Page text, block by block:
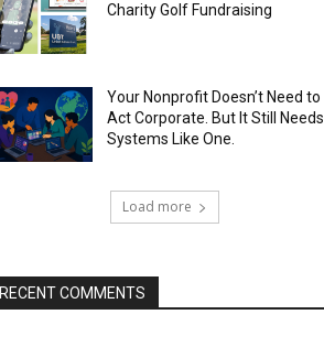
Charity Golf Fundraising
Your Nonprofit Doesn’t Need to
Act Corporate. But It Still Needs
Systems Like One.
Load more
RECENT COMMENTS